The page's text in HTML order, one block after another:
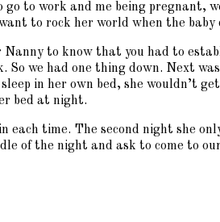
to work and me being pregnant,
to rock her world when the baby
to know that you had to
we had one thing down. Next
in her own bed, she wouldn’t
bed at night.
time. The second night she
of the night and ask to come to